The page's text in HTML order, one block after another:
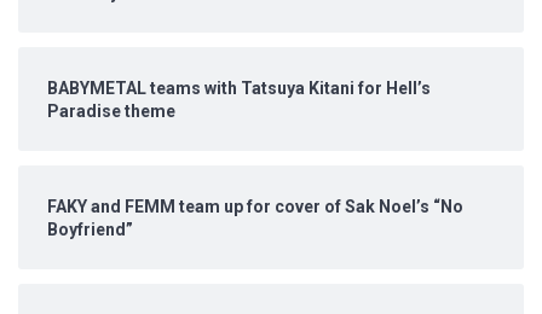
BABYMETAL teams with Tatsuya Kitani for Hell’s
Paradise theme
FAKY and FEMM team up for cover of Sak Noel’s “No
Boyfriend”